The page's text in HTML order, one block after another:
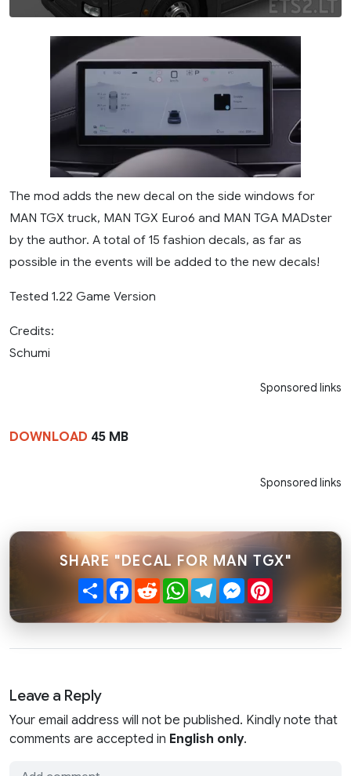
The mod adds the new decal on the side windows for
MAN TGX truck, MAN TGX Euro6 and MAN TGA MADster
by the author. A total of 15 fashion decals, as far as
possible in the events will be added to the new decals!
Tested 1.22 Game Version
Credits:
Schumi
Sponsored links
DOWNLOAD 45 MB
Sponsored links
SHARE "DECAL FOR MAN TGX"
ShareFacebook
RedditWhatsApp
TelegramMessenger
Leave a Reply
Your email address will not be published. Kindly note that
comments are accepted in English only.